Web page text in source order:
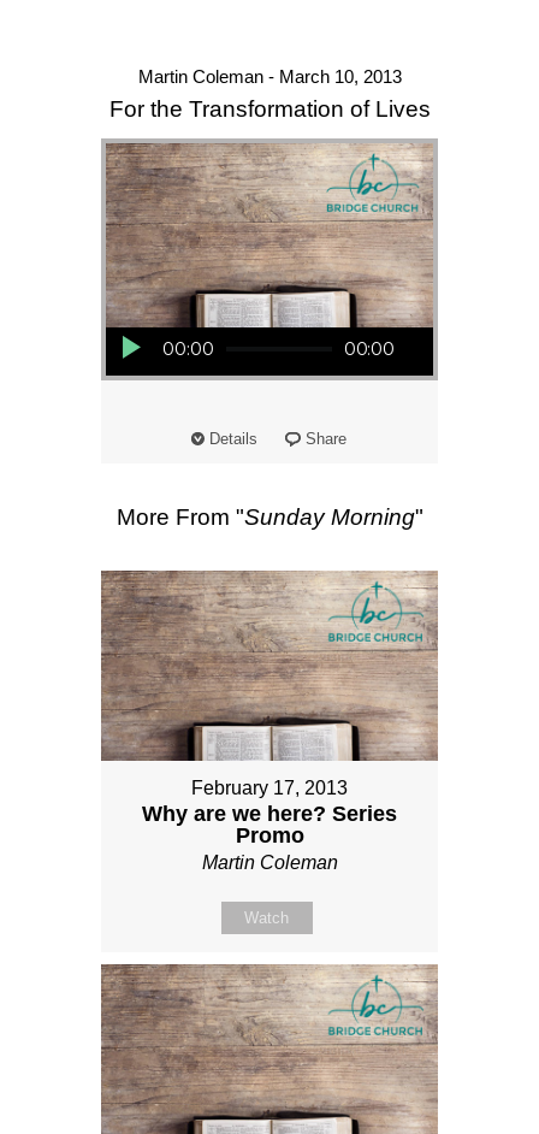
Martin Coleman - March 10, 2013
For the Transformation of Lives
Audio Player
00:00 00:00
Details Share
More From "Sunday Morning"
February 17, 2013
Why are we here? Series
Promo
Martin Coleman
Watch